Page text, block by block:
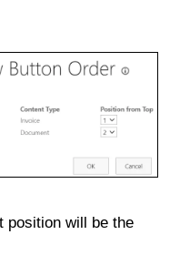
position will be the